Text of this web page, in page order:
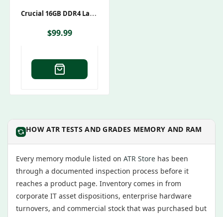
C
Rucial 16GB DDR4 Laptop RAM Kit – 2x8GB – 2400MHz
$99.99
HOW ATR TESTS AND GRADES MEMORY AND RAM
Every memory module listed on ATR Store has been
through a documented inspection process before it
reaches a product page. Inventory comes in from
corporate IT asset dispositions, enterprise hardware
turnovers, and commercial stock that was purchased but